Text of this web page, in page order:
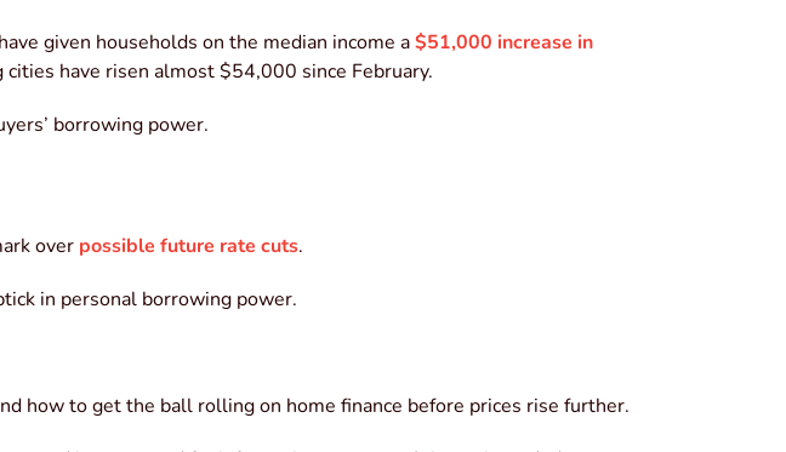
have given households on the median income a$51,000 increase in
cities have risen almost $54,000 since February.
borrowing power.
over possible future rate cuts.
in personal borrowing power.
how to get the ball rolling on home finance before prices rise further.